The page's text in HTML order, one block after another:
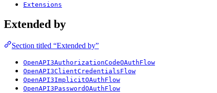
Extensions
Extended by
Section titled “Extended by”
OpenAPI3AuthorizationCodeOAuthFlow
OpenAPI3ClientCredentialsFlow
OpenAPI3ImplicitOAuthFlow
OpenAPI3PasswordOAuthFlow